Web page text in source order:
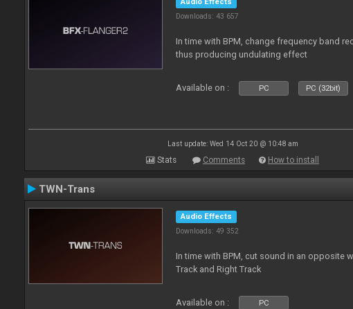
Downloads: 43 657
In time with BPM, change frequency band
thus producing undulating effect
Available on : PC PC (32bit)
Last update: Wed 14 Oct 20 @ 10:48 am
Stats Comments How to install
TWN-Trans
Audio Effects
Downloads: 49 352
In time with BPM, cut sound in an opposite
Track and Right Track
Available on : PC